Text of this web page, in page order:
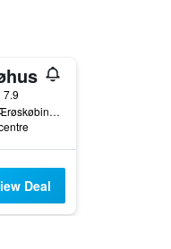
7.9
Vestergade 38, Ærøskøbing, South Denmark, Denmark
Deal